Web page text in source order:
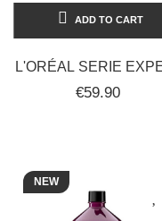
ADD TO CART
L'ORÉAL SERIE
METAL DETOX ANTI-
€59.90
NEW